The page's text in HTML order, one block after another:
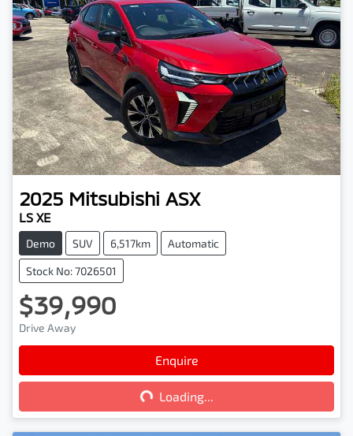
2025 Mitsubishi ASX
LS XE
Demo SUV 6,517km Automatic
Stock No: 7026501
$39,990
Drive Away
Enquire
Loading...Loading...